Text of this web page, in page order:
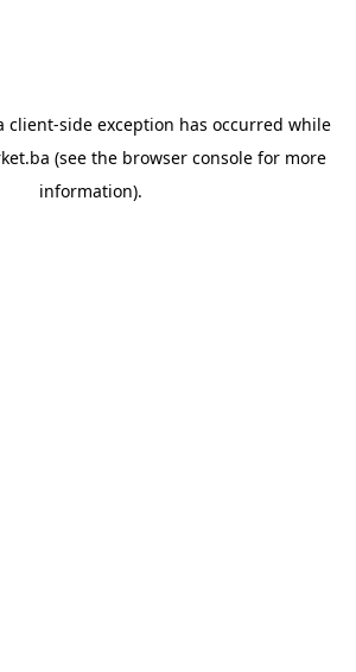
client-side exception has occurred while
(see the browser console for more
information).